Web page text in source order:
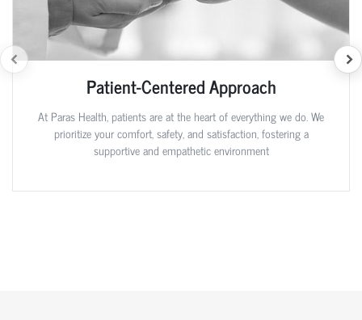
Patient-Centered Approach
At Paras Health, patients are at the heart of everything we do. We
prioritize your comfort, safety, and satisfaction, fostering a
supportive and empathetic environment